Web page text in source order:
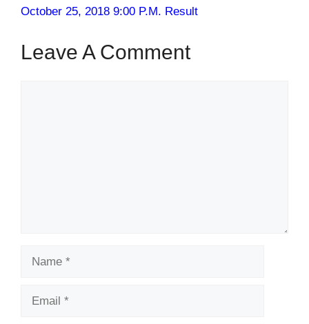
October 25, 2018 9:00 P.M. Result
Leave A Comment